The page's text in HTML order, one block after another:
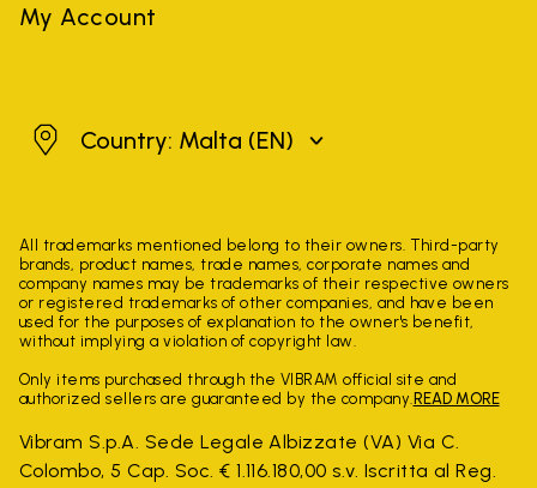
My Account
MaltaCountry: Malta (EN)
All trademarks mentioned belong to their owners. Third-party
brands, product names, trade names, corporate names and
company names may be trademarks of their respective owners
or registered trademarks of other companies, and have been
used for the purposes of explanation to the owner's benefit,
without implying a violation of copyright law.
Only items purchased through the VIBRAM official site and
authorized sellers are guaranteed by the company. READ MORE
Vibram S.p.A. Sede Legale Albizzate (VA) Via C.
Colombo, 5 Cap. Soc. € 1.116.180,00 s.v. Iscritta al Reg.